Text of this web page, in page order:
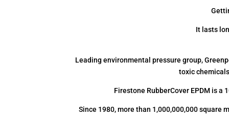
It lasts
Leading environmental pressure group,
toxic
Firestone RubberCover EPDM is
Since 1980, more than 1,000,000,000